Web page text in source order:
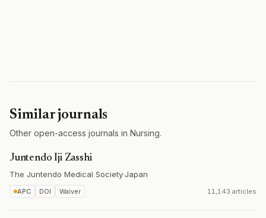
Similar journals
Other open-access journals in Nursing.
Juntendo Iji Zasshi
The Juntendo Medical Society·Japan
APC DOI Waiver 11,143 articles